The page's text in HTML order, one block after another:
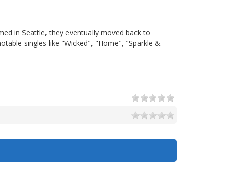
in Seattle, they eventually moved back to
singles like "Wicked", "Home", "Sparkle &